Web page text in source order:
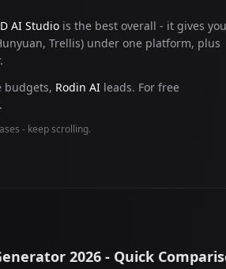
AI Studio is the best overall - it gives you
Trellis) under one platform, plus
budgets, Rodin AI leads. For free
- keep scrolling.
2026 - Quick